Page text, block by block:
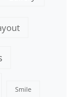
Smile